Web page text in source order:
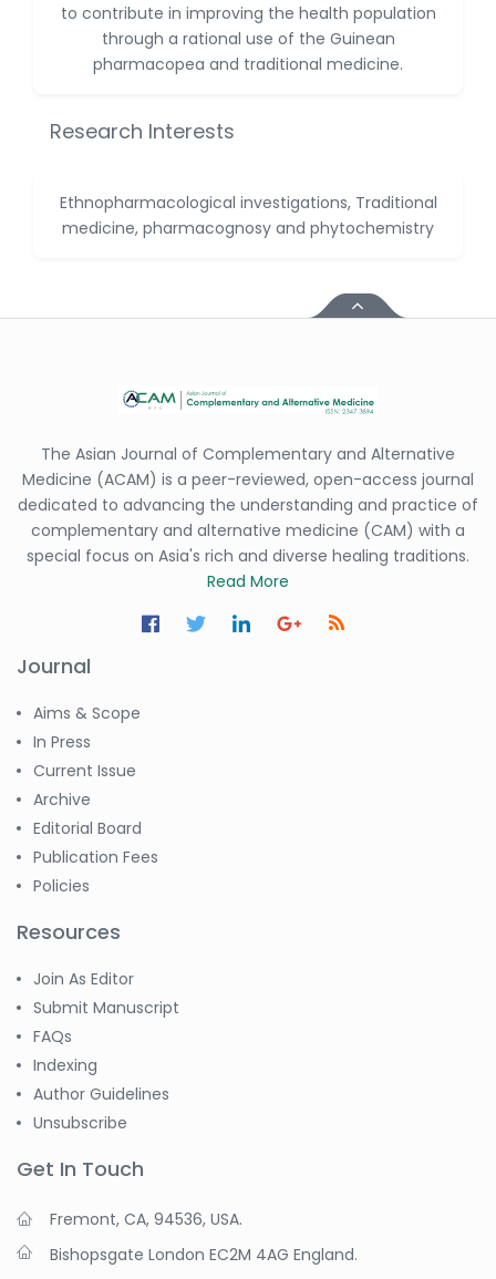
to contribute in improving the health population
through a rational use of the Guinean
pharmacopea and traditional medicine.
Research Interests
Ethnopharmacological investigations, Traditional
medicine, pharmacognosy and phytochemistry
The Asian Journal of Complementary and Alternative
Medicine (ACAM) is a peer-reviewed, open-access journal
dedicated to advancing the understanding and practice of
complementary and alternative medicine (CAM) with a
special focus on Asia's rich and diverse healing traditions.
Read More
Journal
Aims & Scope
In Press
Current Issue
Archive
Editorial Board
Publication Fees
Policies
Resources
Join As Editor
Submit Manuscript
FAQs
Indexing
Author Guidelines
Unsubscribe
Get In Touch
Fremont, CA, 94536, USA.
Bishopsgate London EC2M 4AG England.